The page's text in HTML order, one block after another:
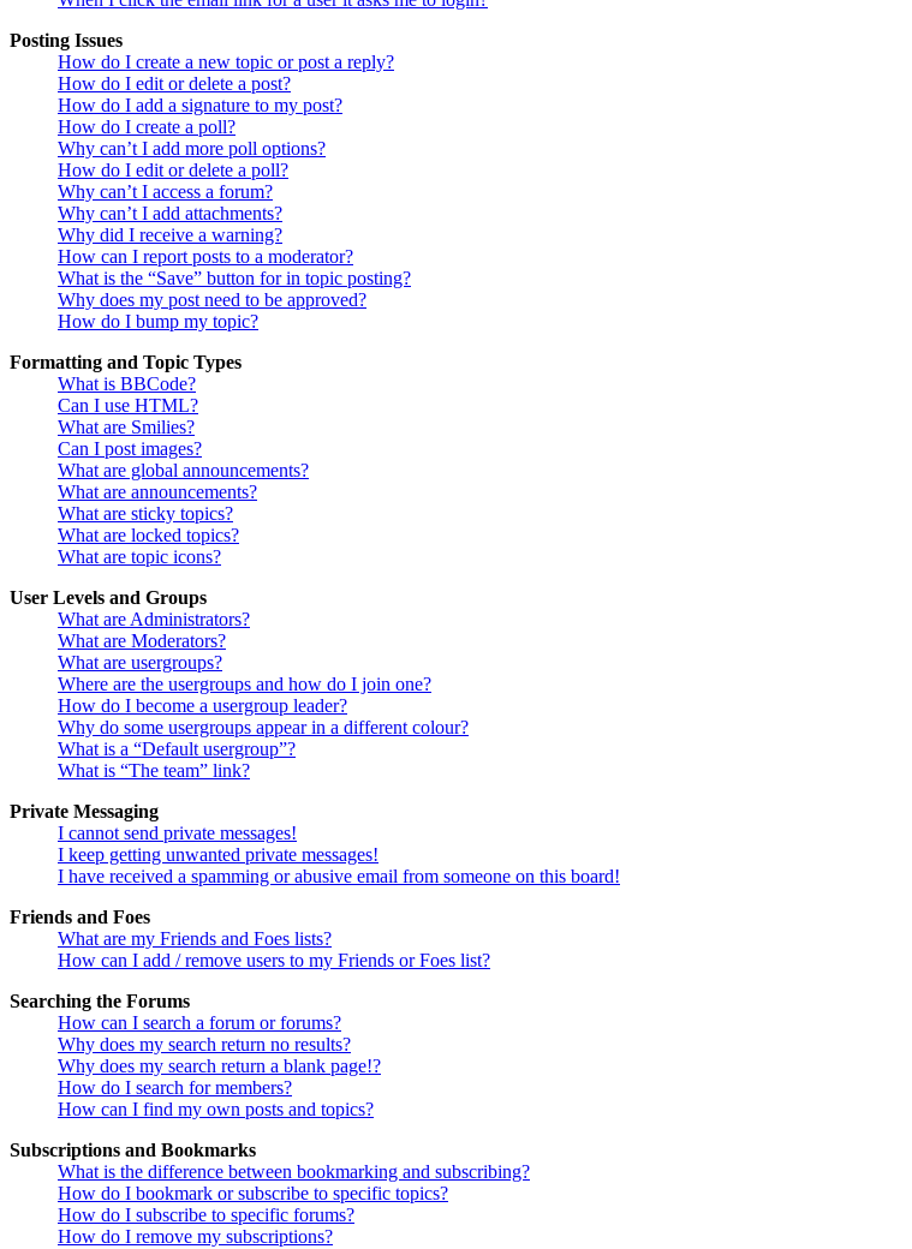
Posting Issues
How do I create a new topic or post a reply?
How do I edit or delete a post?
How do I add a signature to my post?
How do I create a poll?
Why can’t I add more poll options?
How do I edit or delete a poll?
Why can’t I access a forum?
Why can’t I add attachments?
Why did I receive a warning?
How can I report posts to a moderator?
What is the “Save” button for in topic posting?
Why does my post need to be approved?
How do I bump my topic?
Formatting and Topic Types
What is BBCode?
Can I use HTML?
What are Smilies?
Can I post images?
What are global announcements?
What are announcements?
What are sticky topics?
What are locked topics?
What are topic icons?
User Levels and Groups
What are Administrators?
What are Moderators?
What are usergroups?
Where are the usergroups and how do I join one?
How do I become a usergroup leader?
Why do some usergroups appear in a different colour?
What is a “Default usergroup”?
What is “The team” link?
Private Messaging
I cannot send private messages!
I keep getting unwanted private messages!
I have received a spamming or abusive email from someone on this board!
Friends and Foes
What are my Friends and Foes lists?
How can I add / remove users to my Friends or Foes list?
Searching the Forums
How can I search a forum or forums?
Why does my search return no results?
Why does my search return a blank page!?
How do I search for members?
How can I find my own posts and topics?
Subscriptions and Bookmarks
What is the difference between bookmarking and subscribing?
How do I bookmark or subscribe to specific topics?
How do I subscribe to specific forums?
How do I remove my subscriptions?